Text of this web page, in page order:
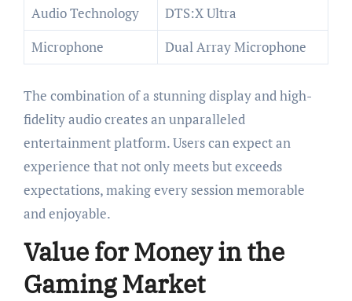
Audio Technology
DTS:X Ultra
Microphone
Dual Array Microphone
The combination of a stunning display and high-
fidelity audio creates an unparalleled
entertainment platform. Users can expect an
experience that not only meets but exceeds
expectations, making every session memorable
and enjoyable.
Value for Money in the
Gaming Market